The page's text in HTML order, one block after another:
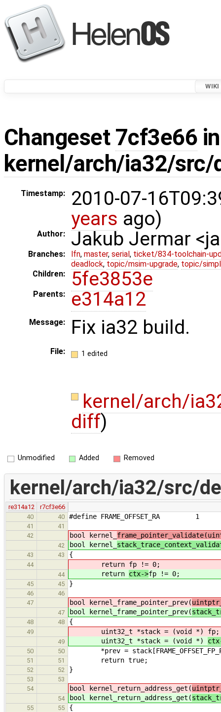
WIKI
Changeset 7cf3e66
kernel/arch/ia32/
Timestamp:
2010-07-
years ago)
Author: Jakub Jermar
Branches: lfn, master, serial , ticket/834-toolchain-
deadlock, topic/msim-upgrade, topic/
Children:
5fe3853e
Parents: e314a12
Message: Fix ia32 build.
File: 1 edited
kernel/arch/
diff)
Unmodified Added Removed
kernel/arch/ia32/src/
re314a12
r7cf3e66
40
40 #define FRAME_OFFSET_RA 1
41
41
42
bool kernel_
42 bool kernel_
43 43 {
44 return fp != 0;
44 return ctx->fp != 0;
45 45 }
46
46
47
bool kernel_frame_pointer_prev(
47 bool kernel_frame_pointer_prev(
48 48 {
49 uint32_t *stack = (void *) fp;
49 uint32_t *stack = (void *)
50 50 *prev =
51 51 return true;
52 52 }
53
53
54
bool kernel_return_address_get(
54 bool kernel_return_address_get(
55 55 {